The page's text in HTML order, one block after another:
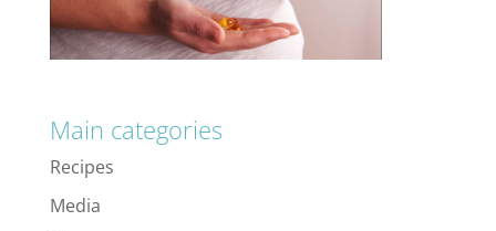
Main categories
Recipes
Media